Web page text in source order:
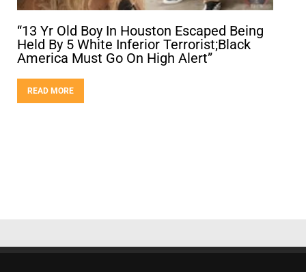
“13 Yr Old Boy In Houston Escaped Being
Held By 5 White Inferior Terrorist;Black
America Must Go On High Alert”
READ MORE